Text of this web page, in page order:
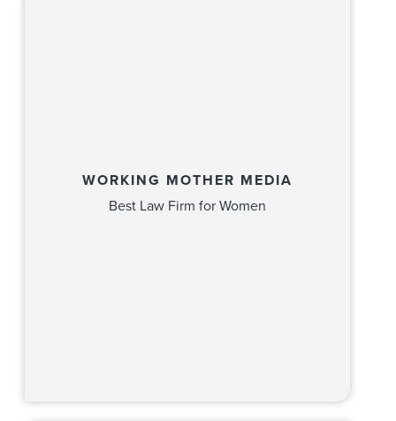
WORKING MOTHER MEDIA
Best Law Firm for Women